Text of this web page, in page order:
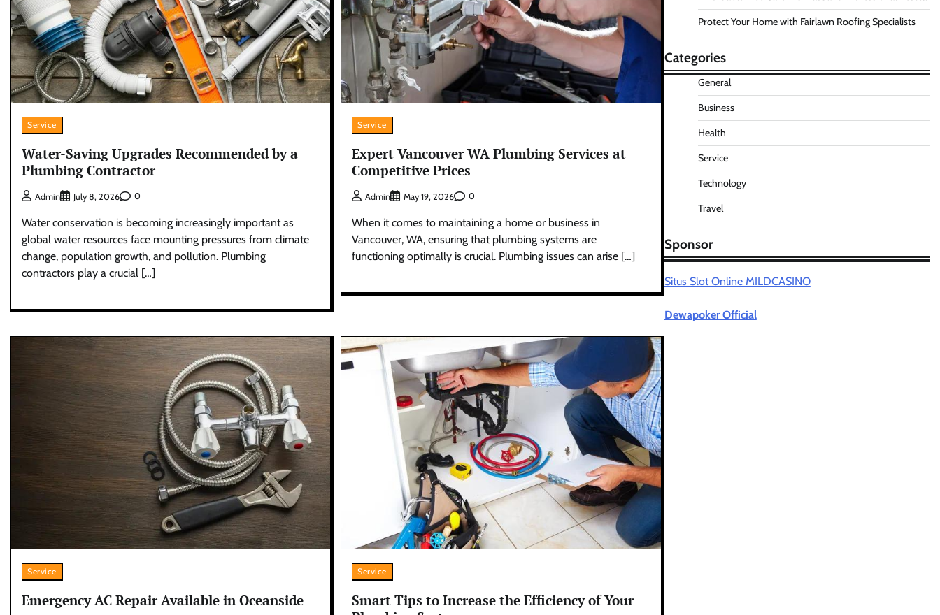
Service
Water-Saving Upgrades Recommended by a
Plumbing Contractor
Admin July 8, 2026 0
Water conservation is becoming increasingly important as
global water resources face mounting pressures from climate
change, population growth, and pollution. Plumbing
contractors play a crucial […]
Service
Expert Vancouver WA Plumbing Services at
Competitive Prices
Admin May 19, 2026 0
When it comes to maintaining a home or business in
Vancouver, WA, ensuring that plumbing systems are
functioning optimally is crucial. Plumbing issues can arise […]
Service
Emergency AC Repair Available in Oceanside
Service
Smart Tips to Increase the Efficiency of Your
Protect Your Home with Fairlawn Roofing Specialists
Categories
General
Business
Health
Service
Technology
Travel
Sponsor
Situs Slot Online MILDCASINO
Dewapoker Official